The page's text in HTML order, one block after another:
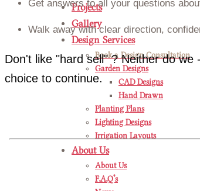
Projects
Gallery
Design Services
Book a Design Consultation
Garden Designs
CAD Designs
Hand Drawn
Planting Plans
Lighting Designs
Irrigation Layouts
About Us
About Us
F.A.Q’s
Get answers to all your questions
Walk away with clear direction,
Don't like "hard sell" ? Neither do
choice to continue.